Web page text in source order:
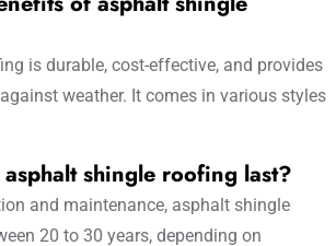
is durable, cost-effective, and provides
weather. It comes in various styles
shingle roofing last?
and maintenance, asphalt shingle
20 to 30 years, depending on